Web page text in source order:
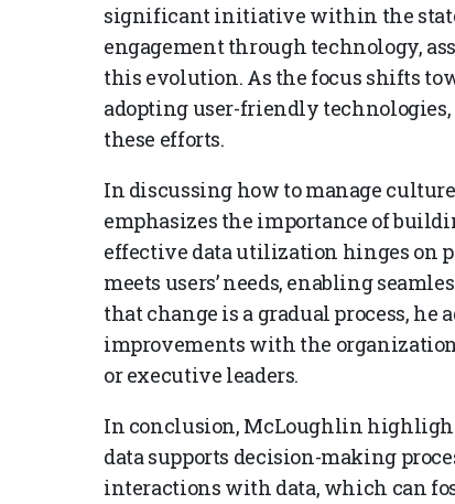
significant initiative within the
engagement through technology,
this evolution. As the focus shifts
adopting user-friendly
these efforts.
In discussing how to manage
emphasizes the importance of
effective data utilization hinges
meets users’ needs, enabling
that change is a gradual process,
improvements with the
or executive leaders.
In conclusion, McLoughlin
data supports decision-making
interactions with data, which can